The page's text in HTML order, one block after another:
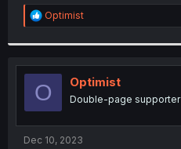
R
e
t
i
o
n
s
:
Optimist
O Optimist
Double-page supporter
Dec 10, 2023